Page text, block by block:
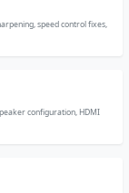
speed control fixes,
configuration, HDMI